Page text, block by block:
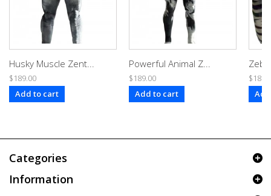
Husky Muscle Zent...
$189.00
Add to cart
Powerful Animal Z...
$189.00
Add to cart
Categories
Information